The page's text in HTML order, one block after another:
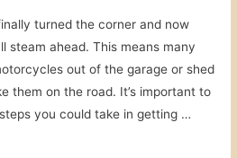
turned the corner and now
steam ahead. This means many
out of the garage or shed
them on the road. It’s important to
you could take in getting …